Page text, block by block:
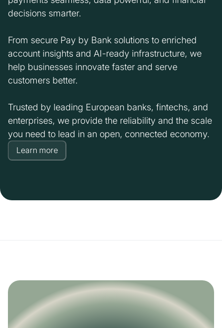
decisions smarter.
From secure Pay by Bank solutions to enriched
account insights and AI-ready infrastructure, we
help businesses innovate faster and serve
customers better.
Trusted by leading European banks, fintechs, and
enterprises, we provide the reliability and the scale
you need to lead in an open, connected economy.
Learn more